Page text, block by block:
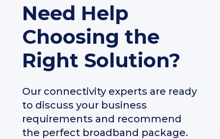
Need Help
Choosing the
Right Solution?
Our connectivity experts are ready
to discuss your business
requirements and recommend
the perfect broadband package.